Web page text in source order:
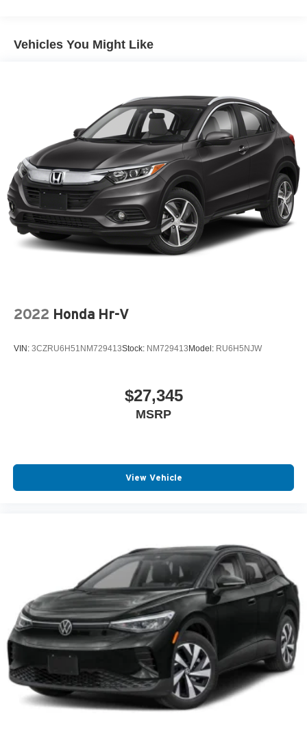
Vehicles You Might Like
2022 Honda Hr-V
VIN: 3CZRU6H51NM729413Stock: NM729413Model: RU6H5NJW
$27,345
MSRP
View Vehicle